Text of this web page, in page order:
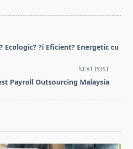
Ecologic? ?i Eficient? Energetic cu
NEXT POST
Payroll Outsourcing Malaysia